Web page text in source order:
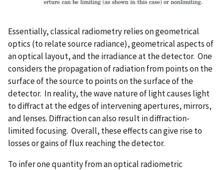
Essentially, classical radiometry relies on geometrical
optics (to relate source radiance), geometrical aspects of
an optical layout, and the irradiance at the detector. One
considers the propagation of radiation from points on the
surface of the source to points on the surface of the
detector. In reality, the wave nature of light causes light
to diffract at the edges of intervening apertures, mirrors,
and lenses. Diffraction can also result in diffraction-
limited focusing. Overall, these effects can give rise to
losses or gains of flux reaching the detector.
To infer one quantity from an optical radiometric